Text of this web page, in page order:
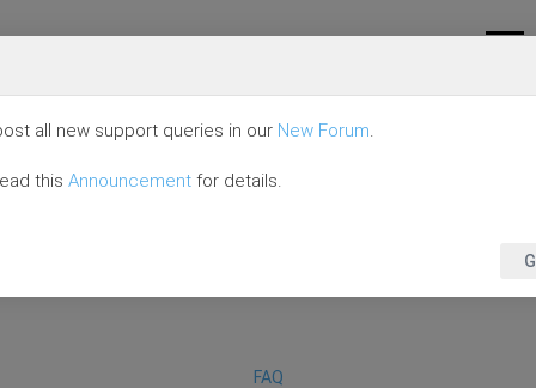
FAQ
all new support queries in our New Forum.
this Announcement for details.